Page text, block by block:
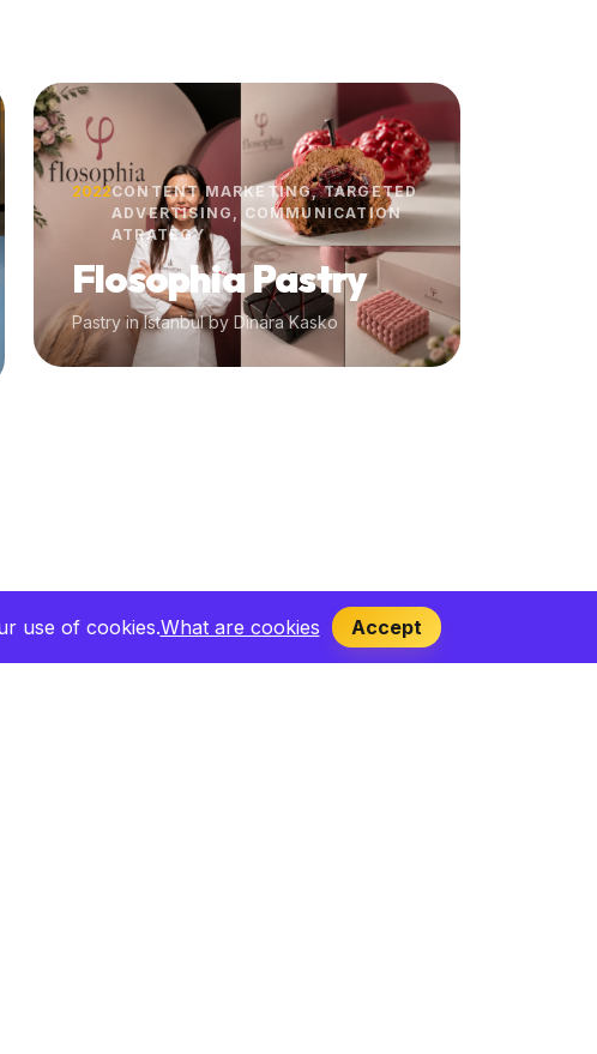
2022CONTENT MARKETING, TARGETED
ADVERTISING, COMMUNICATION
ATRATEGY
Flosophia Pastry
Pastry in Istanbul by Dinara Kasko
use of cookies.What are cookies Accept